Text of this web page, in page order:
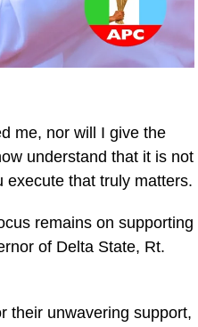
me, nor will I give the
understand that it is not
execute that truly matters.
remains on supporting
of Delta State, Rt.
their unwavering support,